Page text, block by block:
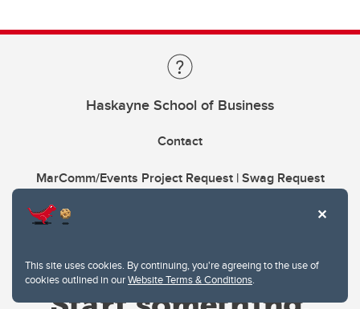
This site uses cookies. By continuing, you're agreeing to the use of
cookies outlined in ourWebsite Terms & Conditions.
Haskayne School of Business
Contact
MarComm/Events Project Request | Swag Request